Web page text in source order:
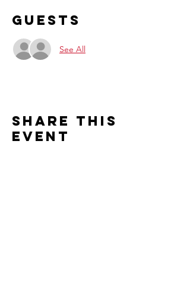
Guests
See All
Share this
event